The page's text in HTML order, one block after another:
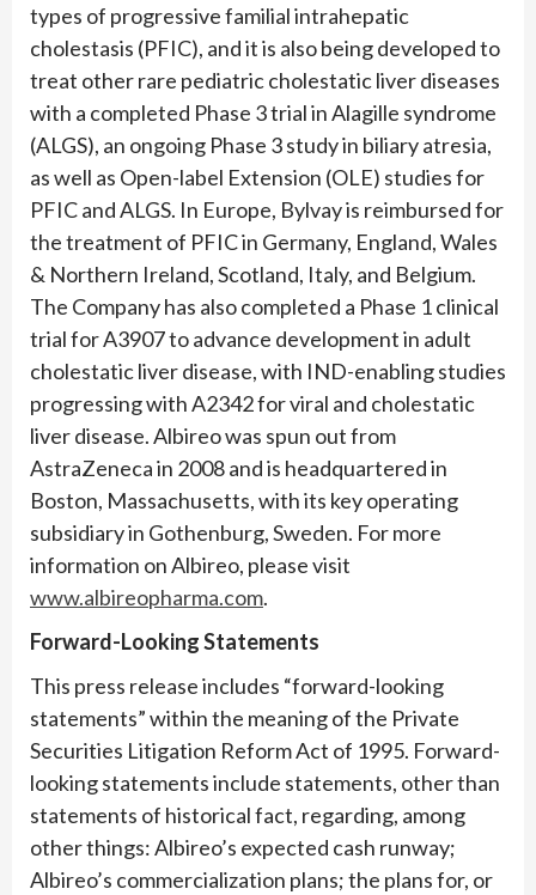
types of progressive familial intrahepatic
cholestasis (PFIC), and it is also being developed to
treat other rare pediatric cholestatic liver diseases
with a completed Phase 3 trial in Alagille syndrome
(ALGS), an ongoing Phase 3 study in biliary atresia,
as well as Open-label Extension (OLE) studies for
PFIC and ALGS. In Europe, Bylvay is reimbursed for
the treatment of PFIC in Germany, England, Wales
& Northern Ireland, Scotland, Italy, and Belgium.
The Company has also completed a Phase 1 clinical
trial for A3907 to advance development in adult
cholestatic liver disease, with IND-enabling studies
progressing with A2342 for viral and cholestatic
liver disease. Albireo was spun out from
AstraZeneca in 2008 and is headquartered in
Boston, Massachusetts, with its key operating
subsidiary in Gothenburg, Sweden. For more
information on Albireo, please visit
www.albireopharma.com.
Forward-Looking Statements
This press release includes “forward-looking
statements” within the meaning of the Private
Securities Litigation Reform Act of 1995. Forward-
looking statements include statements, other than
statements of historical fact, regarding, among
other things: Albireo’s expected cash runway;
Albireo’s commercialization plans; the plans for, or